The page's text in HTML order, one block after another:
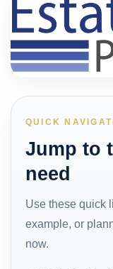
QUICK
Jump to
need
Use these quick
example, or
now.